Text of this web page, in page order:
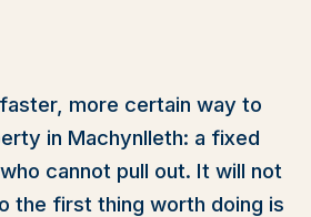
more certain way to
in Machynlleth: a fixed
cannot pull out. It will not
the first thing worth doing is